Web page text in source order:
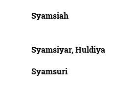
Syamsiah
Syamsiyar, Huldiya
Syamsuri